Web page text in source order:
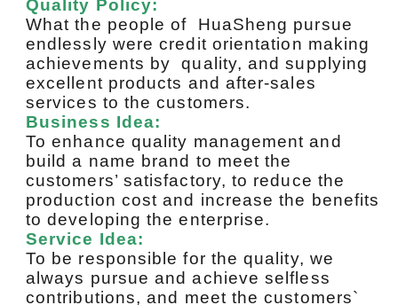
Quality Policy:
What the people of HuaSheng pursue
endlessly were credit orientation making
achievements by quality, and supplying
excellent products and after-sales
services to the customers.
Business Idea:
To enhance quality management and
build a name brand to meet the
customers’ satisfactory, to reduce the
production cost and increase the benefits
to developing the enterprise.
Service Idea:
To be responsible for the quality, we
always pursue and achieve selfless
contributions, and meet the customers`